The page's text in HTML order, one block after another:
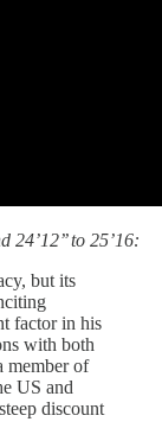
24’12’’ to 25’16:
but its
factor in his
with both
member of
US and
discount